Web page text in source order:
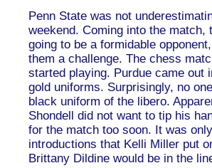
Penn State was not
weekend. Coming into the match,
going to be a formidable
them a challenge. The chess
started playing. Purdue came out
gold uniforms. Surprisingly, no
black uniform of the libero.
Shondell did not want to tip his
for the match too soon. It was
introductions that Kelli Miller put
Brittany Dildine would be in the